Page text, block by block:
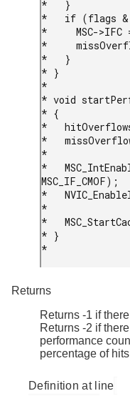
*   }
*   if (flags &
*     MSC->IFC =
*
*   }
* }
*
* void
* {
*
*
*
*
MSC_IF_CMOF);
*
*
*
* }
*
Returns
Returns -1 if
Returns -2 if
performance
percentage of
Definition at line